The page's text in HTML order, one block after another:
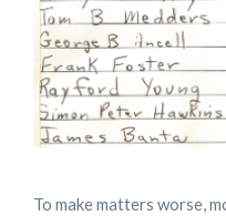
To make matters worse,